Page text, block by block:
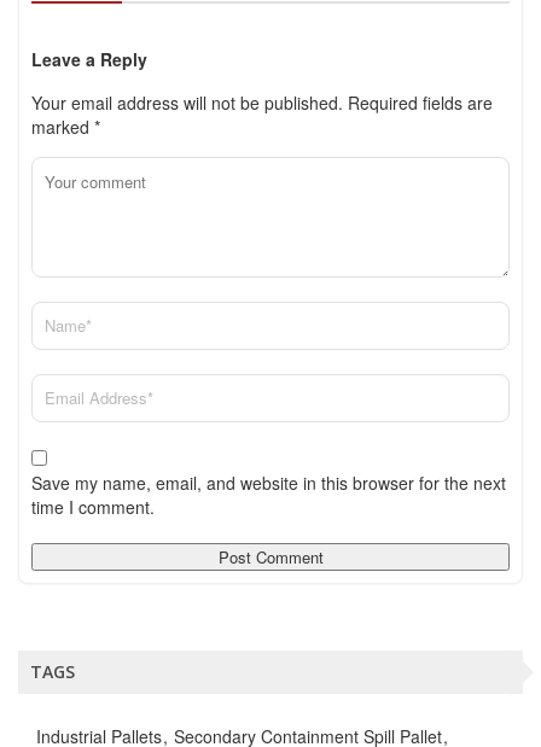
Leave a Reply
Your email address will not be published. Required fields are
marked *
Save my name, email, and website in this browser for the next
time I comment.
TAGS
Industrial Pallets Secondary Containment Spill Pallet